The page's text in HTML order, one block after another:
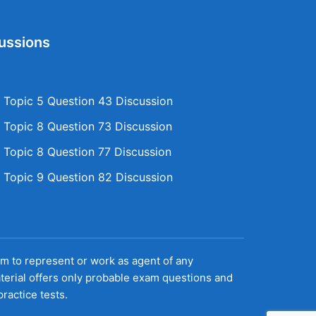
5 Question 43 Discussion
8 Question 73 Discussion
8 Question 77 Discussion
9 Question 82 Discussion
to represent or work as agent of any
offers only probable exam questions and
tests.